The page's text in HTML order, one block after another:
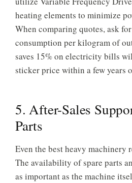
heating elements to minimize
When comparing quotes, ask
consumption per kilogram of
saves 15% on electricity bills
sticker price within a few years
5. After-Sales
Parts
Even the best heavy machinery
The availability of spare parts
as important as the machine